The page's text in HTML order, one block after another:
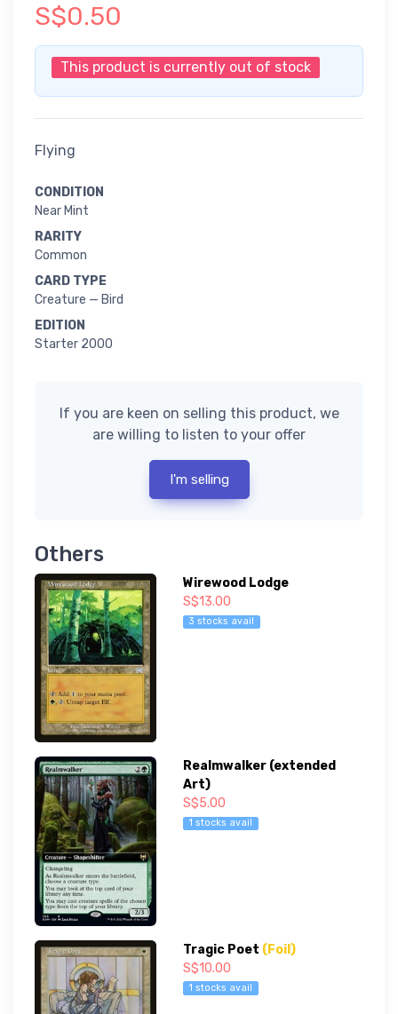
S$0.50
This product is currently out of stock
Flying
CONDITION
Near Mint
RARITY
Common
CARD TYPE
Creature — Bird
EDITION
Starter 2000
If you are keen on selling this product, we
are willing to listen to your offer
I'm selling
Others
Wirewood Lodge
S$13.00
3 stocks avail
Realmwalker (extended
Art)
S$5.00
1 stocks avail
Tragic Poet (Foil)
S$10.00
1 stocks avail